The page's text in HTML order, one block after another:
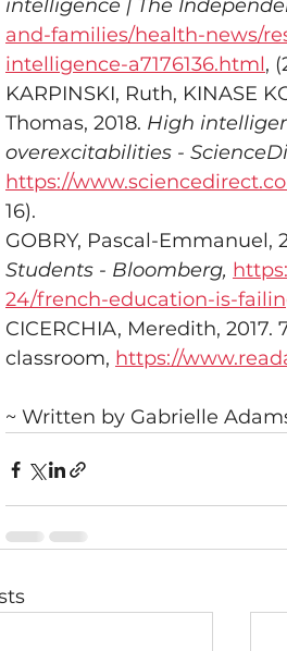
intelligence | The
and-families/health-news/
intelligence-a7176136.html,
KARPINSKI, Ruth, KINASE
Thomas, 2018. High
overexcitabilities -
https://
16).
GOBRY, Pascal-Emmanuel,
Students - Bloomberg,
24/french-education-is-
CICERCHIA, Meredith,
classroom, https://
~ Written by Gabrielle